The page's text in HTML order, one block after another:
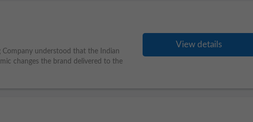
Company understood that the Indian
changes the brand delivered to the
View details